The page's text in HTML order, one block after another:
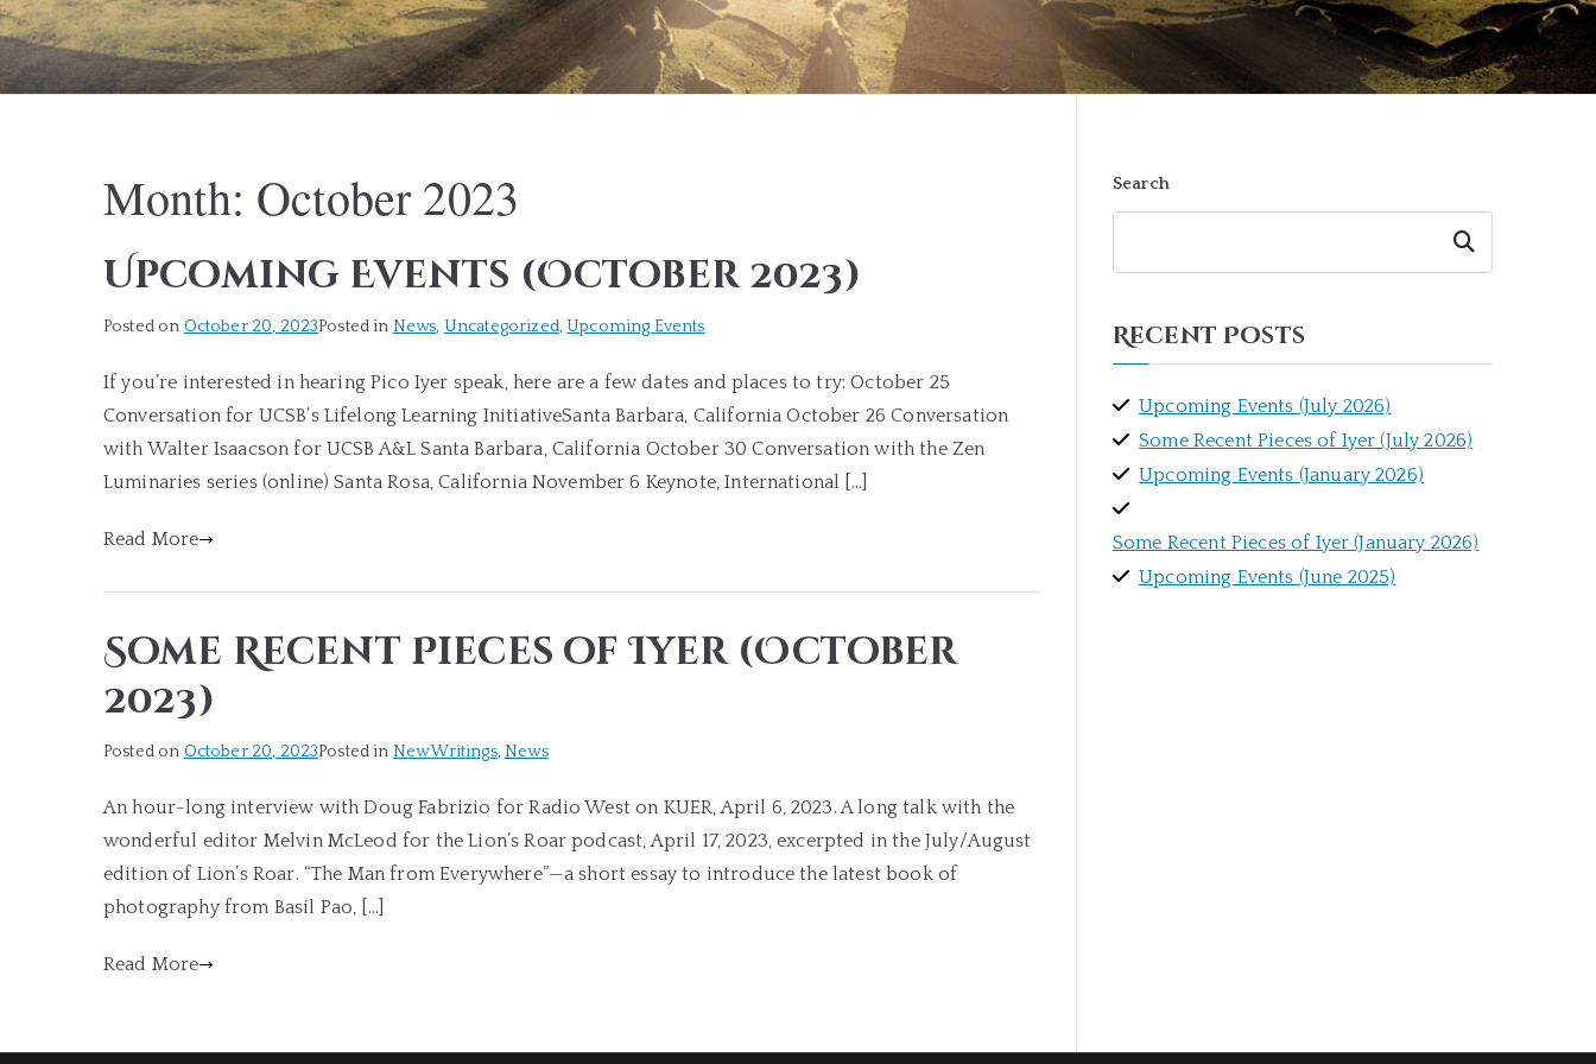
Month: October 2023
Upcoming Events (October 2023)
Posted on October 20, 2023Posted in News, Uncategorized,Upcoming Events
If you’re interested in hearing Pico Iyer speak, here are a few dates and places to try: October 25
Conversation for UCSB’s Lifelong Learning InitiativeSanta Barbara, California October 26 Conversation
with Walter Isaacson for UCSB A&L Santa Barbara, California October 30 Conversation with the Zen
Luminaries series (online) Santa Rosa, California November 6 Keynote, International […]
Read More
Some Recent Pieces of Iyer (October
2023)
Posted on October 20, 2023Posted in New Writings,News
An hour-long interview with Doug Fabrizio for Radio West on KUER, April 6, 2023. A long talk with the
wonderful editor Melvin McLeod for the Lion’s Roar podcast, April 17, 2023, excerpted in the July/August
edition of Lion’s Roar. “The Man from Everywhere”—a short essay to introduce the latest book of
photography from Basil Pao, […]
Read More
Search
Search
Recent Posts
Upcoming Events (July 2026)
Some Recent Pieces of Iyer (July 2026)
Upcoming Events (January 2026)
Some Recent Pieces of Iyer (January 2026)
Upcoming Events (June 2025)